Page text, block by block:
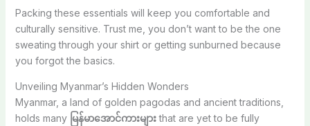
Packing these essentials will keep you comfortable and
culturally sensitive. Trust me, you don’t want to be the one
sweating through your shirt or getting sunburned because
you forgot the basics.
Unveiling Myanmar’s Hidden Wonders
Myanmar, a land of golden pagodas and ancient traditions,
holds many မြန်မာအောင်ကားများthat are yet to be fully